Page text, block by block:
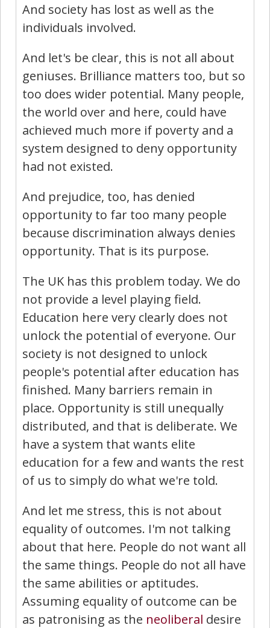
And society has lost as well as the
individuals involved.
And let's be clear, this is not all about
geniuses. Brilliance matters too, but so
too does wider potential. Many people,
the world over and here, could have
achieved much more if poverty and a
system designed to deny opportunity
had not existed.
And prejudice, too, has denied
opportunity to far too many people
because discrimination always denies
opportunity. That is its purpose.
The UK has this problem today. We do
not provide a level playing field.
Education here very clearly does not
unlock the potential of everyone. Our
society is not designed to unlock
people's potential after education has
finished. Many barriers remain in
place. Opportunity is still unequally
distributed, and that is deliberate. We
have a system that wants elite
education for a few and wants the rest
of us to simply do what we're told.
And let me stress, this is not about
equality of outcomes. I'm not talking
about that here. People do not want all
the same things. People do not all have
the same abilities or aptitudes.
Assuming equality of outcome can be
as patronising as the neoliberal desire